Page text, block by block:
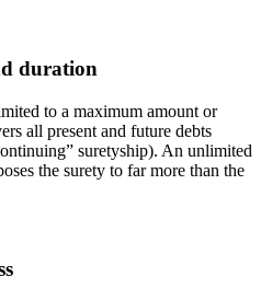
duration
to a maximum amount or
all present and future debts
suretyship). An unlimited
the surety to far more than the